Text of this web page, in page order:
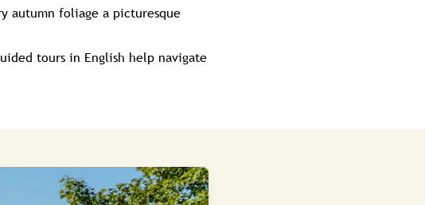
autumn foliage a picturesque
tours in English help navigate